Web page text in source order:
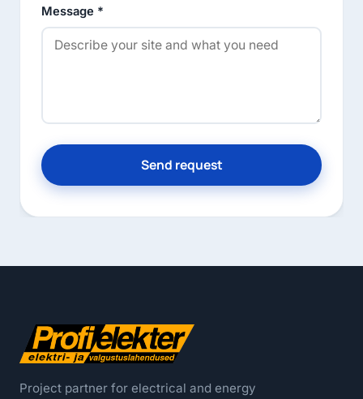
Message *
Send request
Project partner for electrical and energy